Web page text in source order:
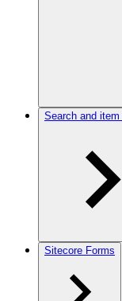
Search and
Sitecore Forms